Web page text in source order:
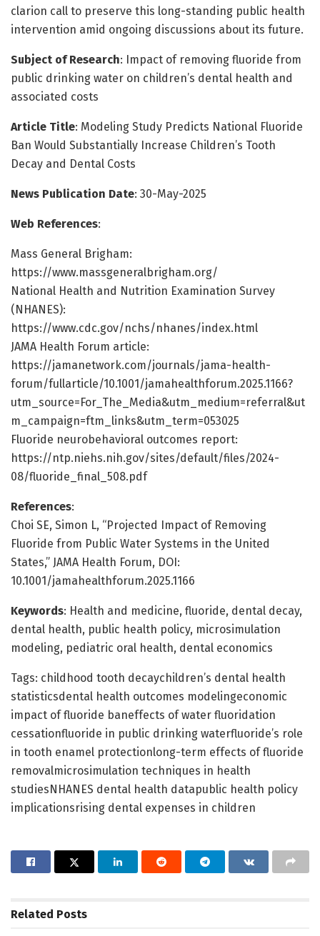
clarion call to preserve this long-standing public health
intervention amid ongoing discussions about its future.
Subject of Research: Impact of removing fluoride from
public drinking water on children’s dental health and
associated costs
Article Title: Modeling Study Predicts National Fluoride
Ban Would Substantially Increase Children’s Tooth
Decay and Dental Costs
News Publication Date: 30-May-2025
Web References:
Mass General Brigham:
https://www.massgeneralbrigham.org/
National Health and Nutrition Examination Survey
(NHANES):
https://www.cdc.gov/nchs/nhanes/index.html
JAMA Health Forum article:
https://jamanetwork.com/journals/jama-health-
forum/fullarticle/10.1001/jamahealthforum.2025.1166?
utm_source=For_The_Media&utm_medium=referral&ut
m_campaign=ftm_links&utm_term=053025
Fluoride neurobehavioral outcomes report:
https://ntp.niehs.nih.gov/sites/default/files/2024-
08/fluoride_final_508.pdf
References:
Choi SE, Simon L, “Projected Impact of Removing
Fluoride from Public Water Systems in the United
States,” JAMA Health Forum, DOI:
10.1001/jamahealthforum.2025.1166
Keywords: Health and medicine, fluoride, dental decay,
dental health, public health policy, microsimulation
modeling, pediatric oral health, dental economics
Tags: childhood tooth decaychildren’s dental health
statisticsdental health outcomes modelingeconomic
impact of fluoride baneffects of water fluoridation
cessationfluoride in public drinking waterfluoride’s role
in tooth enamel protectionlong-term effects of fluoride
removalmicrosimulation techniques in health
studiesNHANES dental health datapublic health policy
implicationsrising dental expenses in children
Related Posts